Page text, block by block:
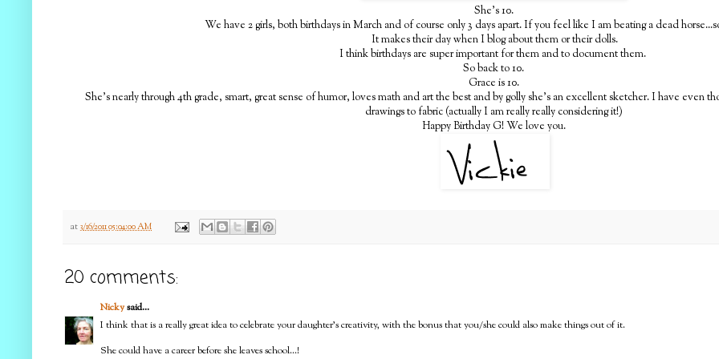
She's 10.
We have 2 girls, both birthdays in March and of course only 3 days apart. If you feel like I am beating a dead
It makes their day when I blog about them or their dolls.
I think birthdays are super important for them and to document them.
So back to 10.
Grace is 10.
She's nearly through 4th grade, smart, great sense of humor, loves math and art the best and by golly she's an excellent sketcher. I have even
drawings to fabric (actually I am really really considering it!)
Happy Birthday G! We love you.
at 3/16/2011 05:04:00 AM
20 comments:
Nickysaid...
I think that is a really great idea to celebrate your daughter's creativity, with the bonus that you/she could also make things out of it.
She could have a career before she leaves school...!